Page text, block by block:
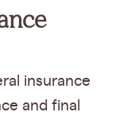
insurance
and final